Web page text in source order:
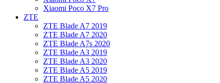
Xiaomi Poco X7 Pro
ZTE
ZTE Blade A7 2019
ZTE Blade A7 2020
ZTE Blade A7s 2020
ZTE Blade A3 2019
ZTE Blade A3 2020
ZTE Blade A5 2019
ZTE Blade A5 2020